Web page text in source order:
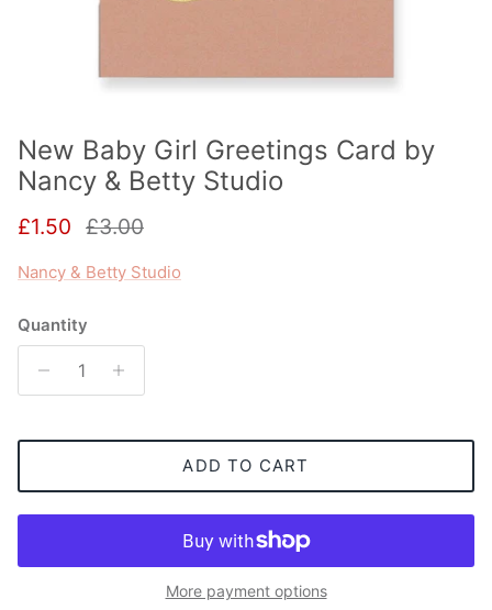
New Baby Girl Greetings Card by
Nancy & Betty Studio
Sale price
£1.50 Regular price
£3.00
Nancy & Betty Studio
Quantity
ADD TO CART
More payment options